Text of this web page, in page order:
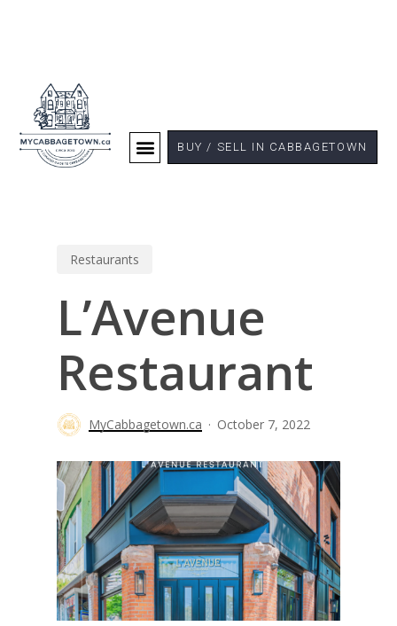
BUY / SELL IN CABBAGETOWN
Restaurants
L’Avenue
Restaurant
MyCabbagetown.ca October 7, 2022